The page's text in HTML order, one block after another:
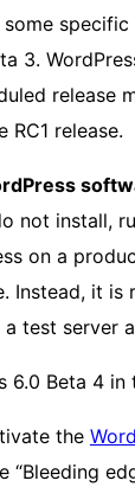
specific
3.
release
release.
not install,
on a
Instead, it is
test server
6.0 Beta 4 in
the